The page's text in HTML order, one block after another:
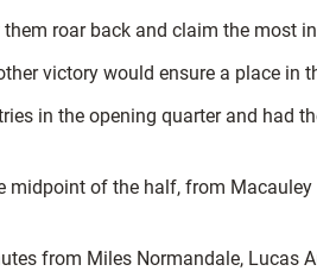
roar back and claim the most
victory would ensure a place in
in the opening quarter and had
of the half, from
from Miles Normandale, Lucas